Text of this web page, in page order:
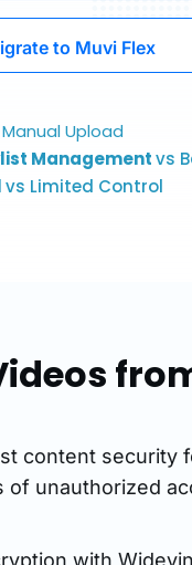
to Muvi Flex
Manual Upload
Managementvs
vs Limited Control
content security
of unauthorized
with